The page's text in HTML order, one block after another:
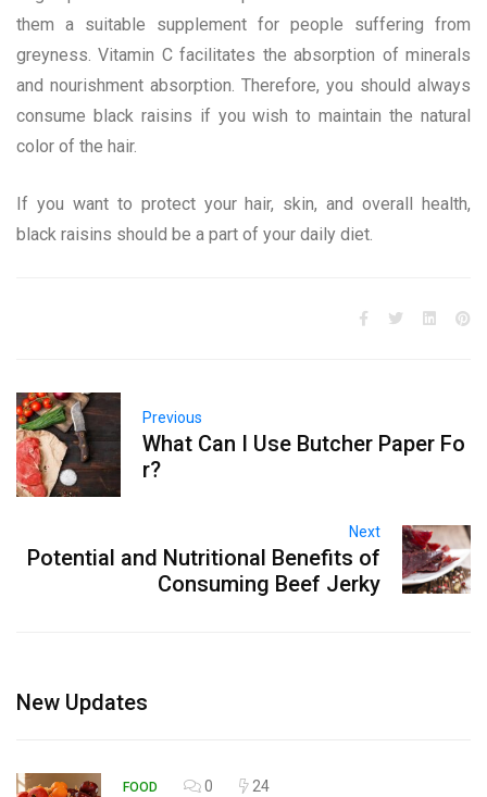
them a suitable supplement for people suffering from
greyness. Vitamin C facilitates the absorption of minerals
and nourishment absorption. Therefore, you should always
consume black raisins if you wish to maintain the natural
color of the hair.
If you want to protect your hair, skin, and overall health,
black raisins should be a part of your daily diet.
Previous
What Can I Use Butcher Paper Fo
r?
Next
Potential and Nutritional Benefits of
Consuming Beef Jerky
New Updates
FOOD 0
24